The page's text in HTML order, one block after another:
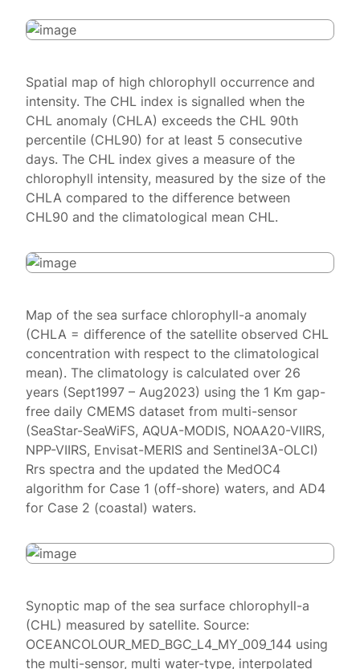
Spatial map of high chlorophyll occurrence and
intensity. The CHL index is signalled when the
CHL anomaly (CHLA) exceeds the CHL 90th
percentile (CHL90) for at least 5 consecutive
days. The CHL index gives a measure of the
chlorophyll intensity, measured by the size of the
CHLA compared to the difference between
CHL90 and the climatological mean CHL.
Map of the sea surface chlorophyll-a anomaly
(CHLA = difference of the satellite observed CHL
concentration with respect to the climatological
mean). The climatology is calculated over 26
years (Sept1997 – Aug2023) using the 1 Km gap-
free daily CMEMS dataset from multi-sensor
(SeaStar-SeaWiFS, AQUA-MODIS, NOAA20-VIIRS,
NPP-VIIRS, Envisat-MERIS and Sentinel3A-OLCI)
Rrs spectra and the updated the MedOC4
algorithm for Case 1 (off-shore) waters, and AD4
for Case 2 (coastal) waters.
Synoptic map of the sea surface chlorophyll-a
(CHL) measured by satellite. Source:
OCEANCOLOUR_MED_BGC_L4_MY_009_144 using
the multi-sensor, multi water-type, interpolated